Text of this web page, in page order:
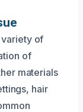
of
of
materials
hair